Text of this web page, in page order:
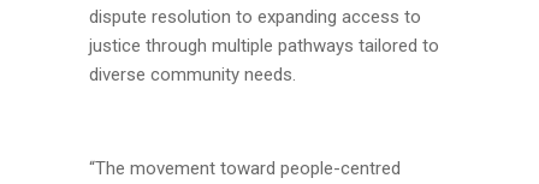
dispute resolution to expanding access to
justice through multiple pathways tailored to
diverse community needs.
“The movement toward people-centred